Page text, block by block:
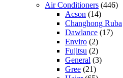
Air Conditioners (446)
Acson (14)
Changhong Ruba
Dawlance (17)
Enviro (2)
Fujitsu (2)
General (3)
Gree (21)